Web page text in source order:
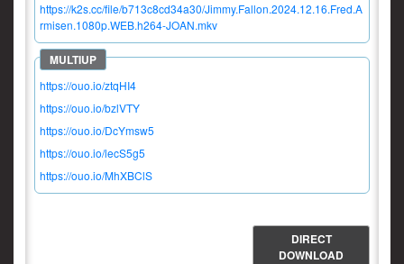
https://k2s.cc/file/b713c8cd34a30/Jimmy.Fallon.2024.12.16.Fred.A
rmisen.1080p.WEB.h264-JOAN.mkv
https://ouo.io/ztqHI4
https://ouo.io/bzlVTY
https://ouo.io/DcYmsw5
https://ouo.io/lecS5g5
https://ouo.io/MhXBClS
DIRECT
DOWNLOAD